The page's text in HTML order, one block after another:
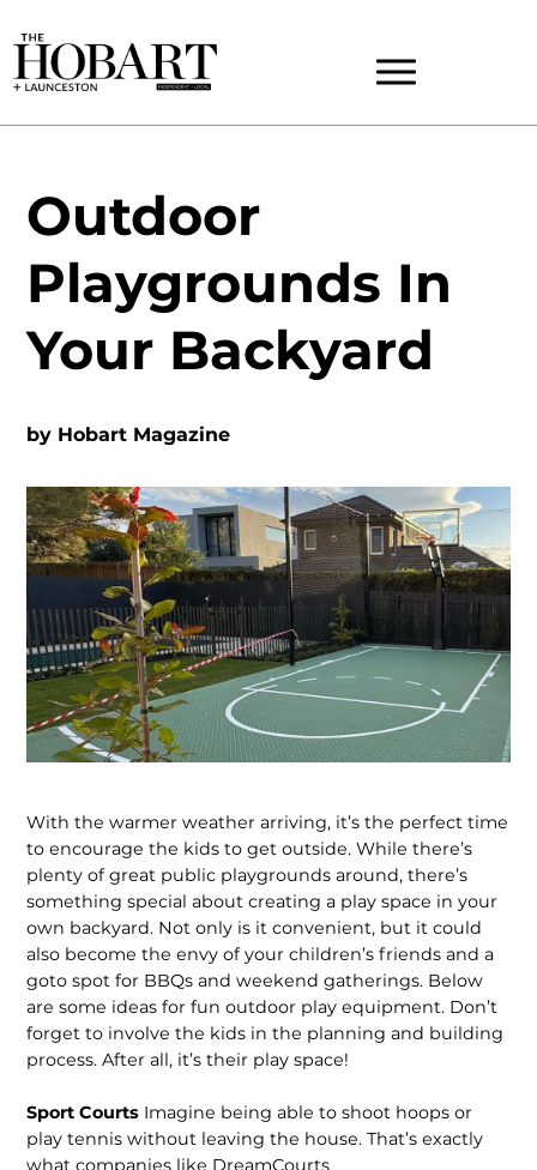
Outdoor
Playgrounds In
Your Backyard
by Hobart Magazine
With the warmer weather arriving, it’s the perfect time
to encourage the kids to get outside. While there’s
plenty of great public playgrounds around, there’s
something special about creating a play space in your
own backyard. Not only is it convenient, but it could
also become the envy of your children’s friends and a
goto spot for BBQs and weekend gatherings. Below
are some ideas for fun outdoor play equipment. Don’t
forget to involve the kids in the planning and building
process. After all, it’s their play space!
Sport Courts Imagine being able to shoot hoops or
play tennis without leaving the house. That’s exactly
what companies like DreamCourts